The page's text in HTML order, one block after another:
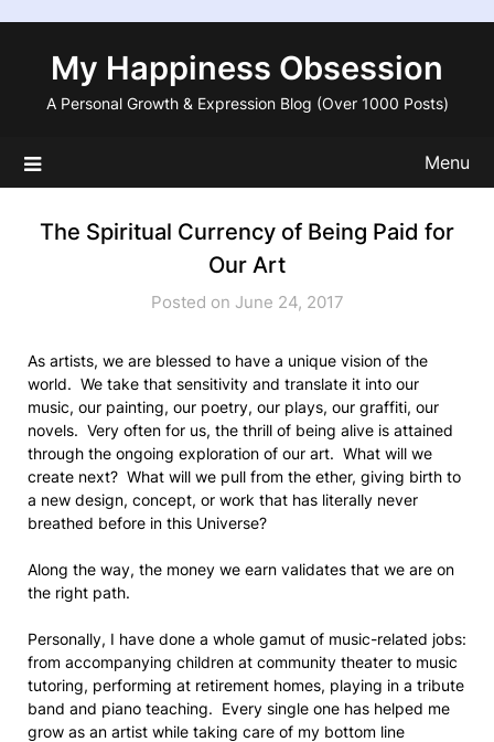
contentMy Happiness Obsession
A Personal Growth & Expression Blog (Over 1000 Posts)
Menu
The Spiritual Currency of Being Paid for
Our Art
Posted on June 24, 2017
As artists, we are blessed to have a unique vision of the
world. We take that sensitivity and translate it into our
music, our painting, our poetry, our plays, our graffiti, our
novels. Very often for us, the thrill of being alive is attained
through the ongoing exploration of our art. What will we
create next? What will we pull from the ether, giving birth to
a new design, concept, or work that has literally never
breathed before in this Universe?
Along the way, the money we earn validates that we are on
the right path.
Personally, I have done a whole gamut of music-related jobs:
from accompanying children at community theater to music
tutoring, performing at retirement homes, playing in a tribute
band and piano teaching. Every single one has helped me
grow as an artist while taking care of my bottom line